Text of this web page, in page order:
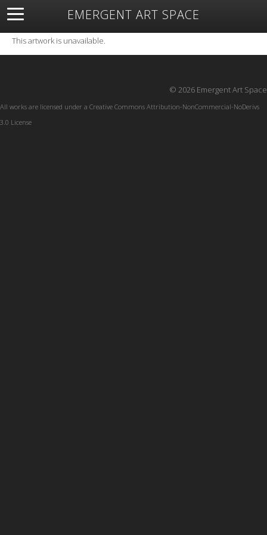
EMERGENT ART SPACE
About Open Space Artists Featured Art
Exhibitions
Resources
This artwork is unavailable.
© 2026 Emergent Art Space
All works are licensed under a Creative Commons Attribution-NonCommercial-NoDerivs
3.0 License